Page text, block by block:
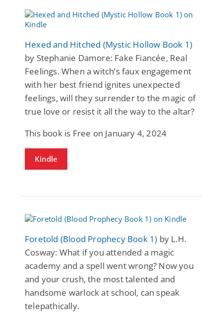
Hexed and Hitched (Mystic Hollow Book 1)
by Stephanie Damore: Fake Fiancée, Real
Feelings. When a witch’s faux engagement
with her best friend ignites unexpected
feelings, will they surrender to the magic of
true love or resist it all the way to the altar?
This book is Free on January 4, 2024
Kindle
Foretold (Blood Prophecy Book 1) by L.H.
Cosway: What if you attended a magic
academy and a spell went wrong? Now you
and your crush, the most talented and
handsome warlock at school, can speak
telepathically.